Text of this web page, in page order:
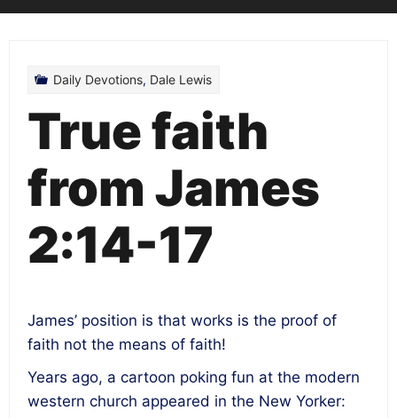
Daily Devotions, Dale Lewis
True faith
from James
2:14-17
James’ position is that works is the proof of
faith not the means of faith!
Years ago, a cartoon poking fun at the modern
western church appeared in the New Yorker: